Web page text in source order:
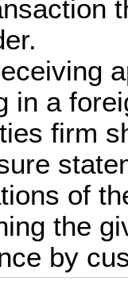
in a
firm
of
the
by